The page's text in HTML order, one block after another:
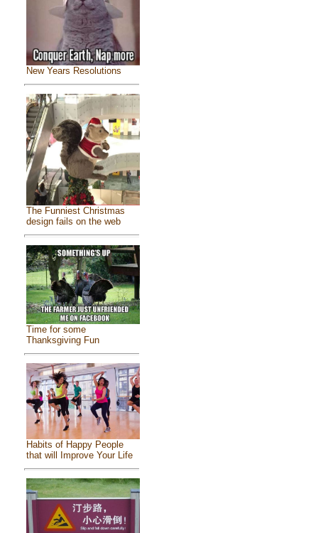
New Years Resolutions
The Funniest Christmas
design fails on the web
Time for some
Thanksgiving Fun
Habits of Happy People
that will Improve Your Life